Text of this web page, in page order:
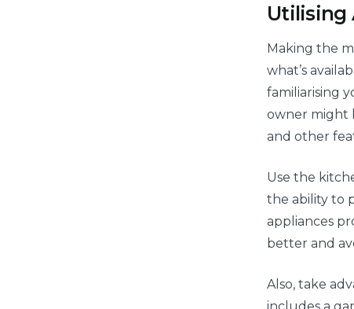
Utilising
Making the
what’s
familiarising
owner might
and other
Use the
the ability to
appliances
better and
Also, take